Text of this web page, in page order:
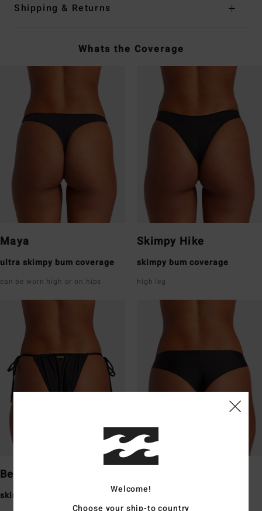
Shipping & Returns
Whats the Coverage
Maya
ultra skimpy bum coverage
can be worn high or on hips
Skimpy Hike
skimpy bum coverage
high leg
Bells
skimpy bum coverage skimpy bum coverage
Welcome!
Choose your ship-to country